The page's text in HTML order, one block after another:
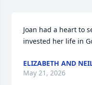
Joan had a heart to
invested her life in
ELIZABETH AND
May 21, 2026